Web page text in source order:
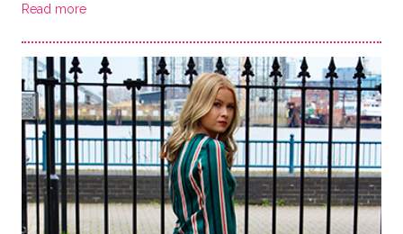
Read more